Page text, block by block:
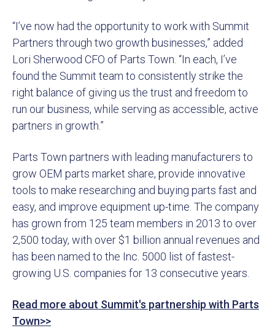
“I’ve now had the opportunity to work with Summit
Partners through two growth businesses,” added
Lori Sherwood CFO of Parts Town. “In each, I’ve
found the Summit team to consistently strike the
right balance of giving us the trust and freedom to
run our business, while serving as accessible, active
partners in growth.”
Parts Town partners with leading manufacturers to
grow OEM parts market share, provide innovative
tools to make researching and buying parts fast and
easy, and improve equipment up-time. The company
has grown from 125 team members in 2013 to over
2,500 today, with over $1 billion annual revenues and
has been named to the Inc. 5000 list of fastest-
growing U.S. companies for 13 consecutive years.
Read more about Summit's partnership with Parts
Town>>